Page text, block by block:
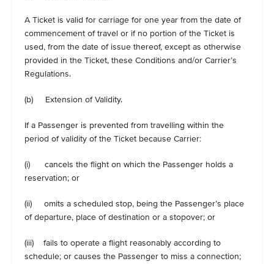
A Ticket is valid for carriage for one year from the date of
commencement of travel or if no portion of the Ticket is
used, from the date of issue thereof, except as otherwise
provided in the Ticket, these Conditions and/or Carrier’s
Regulations.
(b) Extension of Validity.
If a Passenger is prevented from travelling within the
period of validity of the Ticket because Carrier:
(i) cancels the flight on which the Passenger holds a
reservation; or
(ii) omits a scheduled stop, being the Passenger’s place
of departure, place of destination or a stopover; or
(iii) fails to operate a flight reasonably according to
schedule; or causes the Passenger to miss a connection;